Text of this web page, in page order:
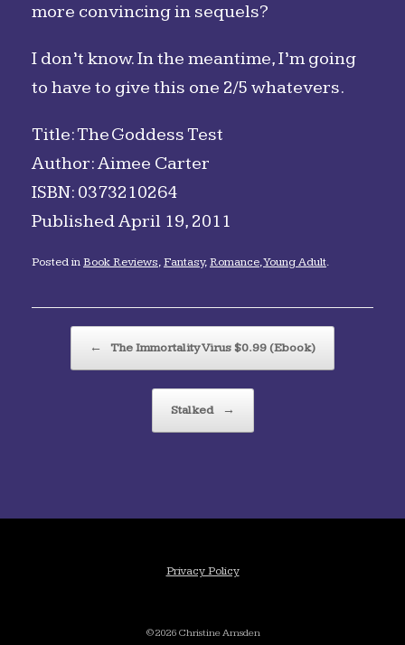
more convincing in sequels?
I don’t know. In the meantime, I’m going
to have to give this one 2/5 whatevers.
Title: The Goddess Test
Author: Aimee Carter
ISBN: 0373210264
Published April 19, 2011
Posted inBook Reviews,Fantasy,Romance,Young Adult.
←
The Immortality Virus $0.99 (Ebook)
Stalked →
Privacy Policy
©2026 Christine Amsden